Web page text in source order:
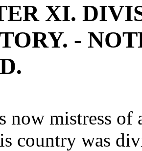
XI.
-
now mistress
country was